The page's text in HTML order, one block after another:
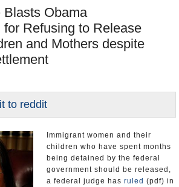
Blasts Obama
Refusing to Release
and Mothers despite
Immigrant women and their
children who have spent months
being detained by the federal
government should be released,
a federal judge has ruled (pdf) in